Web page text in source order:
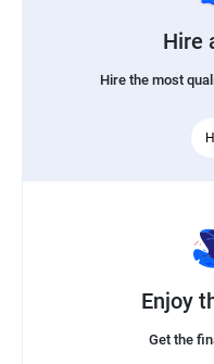
Hire
Hire the most
Enjoy
Get the